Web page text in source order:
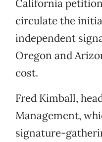
California
circulate the
independent
Oregon and
cost.
Fred Kimball,
Management,
signature-